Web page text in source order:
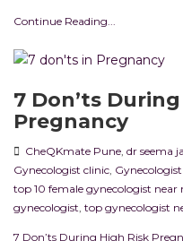
Continue Reading...
7 Don’ts
Pregnancy
CheQKmate Pune dr seema
Gynecologist clinic
top 10 female gynecologist near
gynecologist top gynecologist
7 Don’ts During High Risk